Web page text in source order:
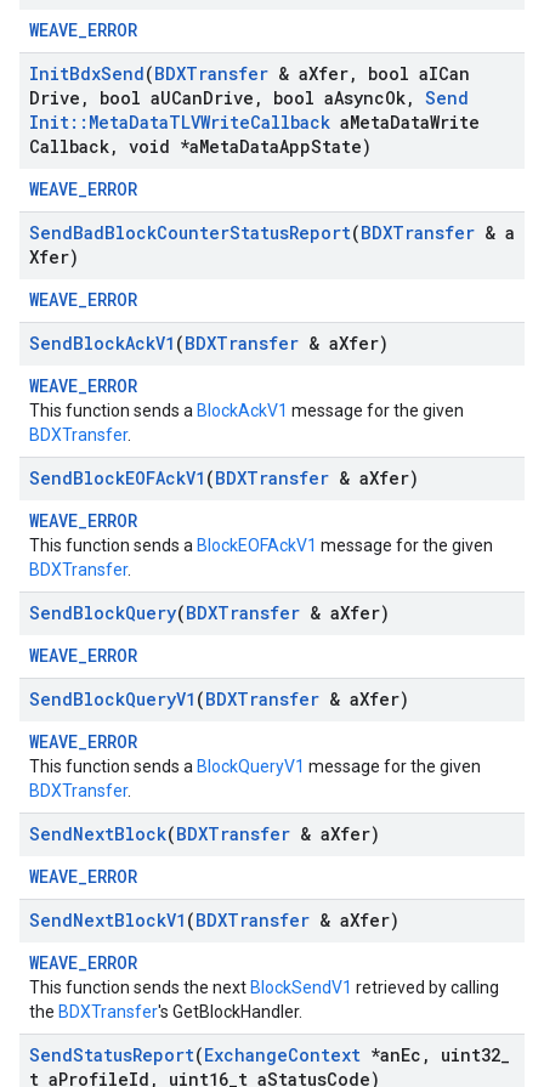
WEAVE_ERROR
InitBdxSend(BDXTransfer & aXfer, bool aICan
Drive , bool aUCanDrive , bool aAsyncOk, Send
Init:: MetaDataTLVWriteCallback aMetaDataWrite
Callback, void *aMetaDataAppState)
WEAVE_ERROR
SendBadBlockCounterStatusReport(BDXTransfer & a
Xfer)
WEAVE_ERROR
SendBlockAckV1 (BDXTransfer & aXfer)
WEAVE_ERROR
This function sends a BlockAckV1 message for the given
BDXTransfer.
SendBlockEOFAckV1 (BDXTransfer & aXfer)
WEAVE_ERROR
This function sends a BlockEOFAckV1 message for the given
BDXTransfer.
SendBlockQuery(BDXTransfer & aXfer)
WEAVE_ERROR
SendBlockQueryV1 (BDXTransfer & aXfer)
WEAVE_ERROR
This function sends a BlockQueryV1 message for the given
BDXTransfer.
SendNextBlock(BDXTransfer & aXfer)
WEAVE_ERROR
SendNextBlockV1 (BDXTransfer & aXfer)
WEAVE_ERROR
This function sends the next BlockSendV1 retrieved by calling
the BDXTransfer's GetBlockHandler.
SendStatusReport(ExchangeContext *anEc , uint32
t aProfileId , uint16 t aStatusCode)